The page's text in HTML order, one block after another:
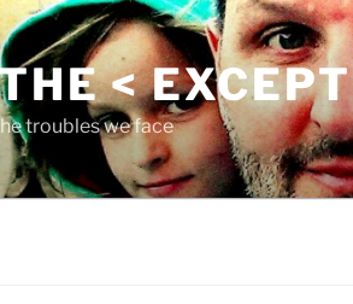
<
troubles we face